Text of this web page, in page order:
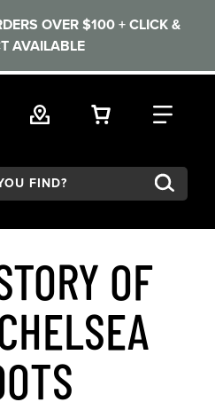
OVER $100 + CLICK &
AVAILABLE
VIEW YOUR
FIND
OF